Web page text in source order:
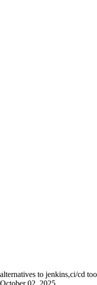
alternatives to jenkins,ci/cd